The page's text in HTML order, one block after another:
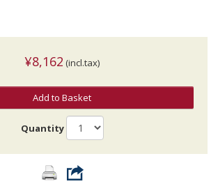
¥8,162 (incl.tax)
Add to Basket
Quantity